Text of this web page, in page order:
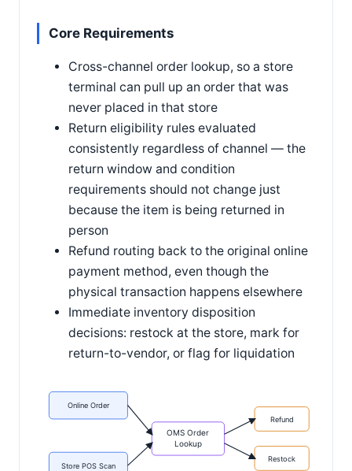
Core Requirements
Cross-channel order lookup, so a store
terminal can pull up an order that was
never placed in that store
Return eligibility rules evaluated
consistently regardless of channel — the
return window and condition
requirements should not change just
because the item is being returned in
person
Refund routing back to the original online
payment method, even though the
physical transaction happens elsewhere
Immediate inventory disposition
decisions: restock at the store, mark for
return-to-vendor, or flag for liquidation
Online Order
Store POS Scan
OMS Order
Lookup
Refund
Restock